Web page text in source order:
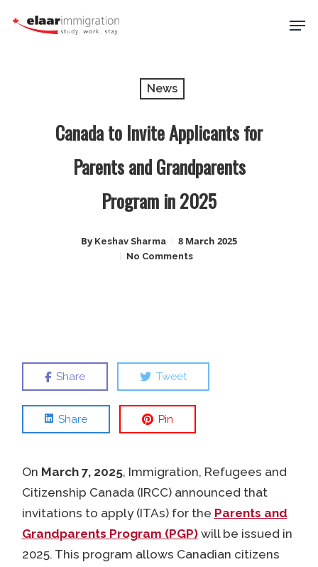
News
Canada to Invite Applicants for
Parents and Grandparents
Program in 2025
By Keshav Sharma 8 March 2025
No Comments
Share Tweet
Share Pin
On March 7, 2025, Immigration, Refugees and
Citizenship Canada (IRCC) announced that
invitations to apply (ITAs) for the Parents and
Grandparents Program (PGP)will be issued in
2025. This program allows Canadian citizens